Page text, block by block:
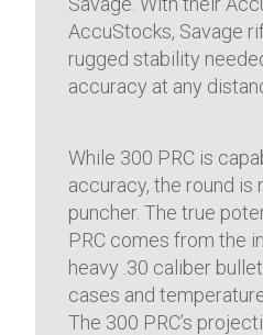
AccuStocks, Savage
rugged stability
accuracy at any
While 300 PRC is
accuracy, the round is
puncher. The true
PRC comes from the
heavy .30 caliber
cases and
The 300 PRC’s